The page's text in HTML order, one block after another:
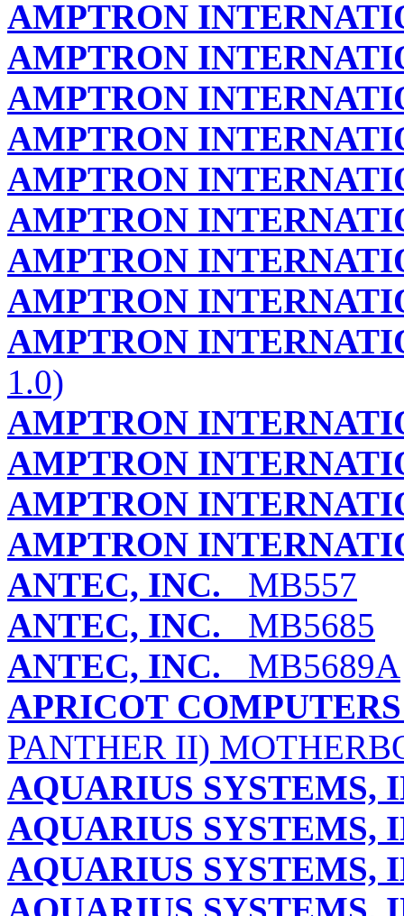
AMPTRON
AMPTRON
AMPTRON
AMPTRON
AMPTRON
AMPTRON
AMPTRON
AMPTRON
AMPTRON
1.0)
AMPTRON
AMPTRON
AMPTRON
AMPTRON
ANTEC, INC. MB557
ANTEC, INC. MB5685
ANTEC, INC. MB5689A
APRICOT
PANTHER II)
AQUARIUS SYSTEMS,
AQUARIUS SYSTEMS,
AQUARIUS SYSTEMS,